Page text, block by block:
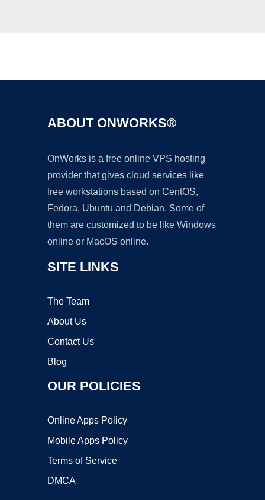
ABOUT ONWORKS®
OnWorks is a free online VPS hosting
provider that gives cloud services like
free workstations based on CentOS,
Fedora, Ubuntu and Debian. Some of
them are customized to be like Windows
online or MacOS online.
SITE LINKS
The Team
About Us
Contact Us
Blog
OUR POLICIES
Online Apps Policy
Mobile Apps Policy
Terms of Service
DMCA